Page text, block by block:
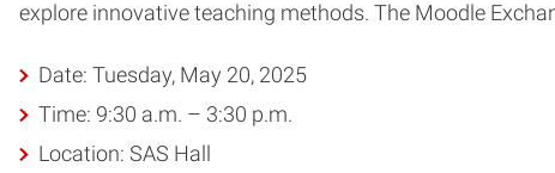
explore innovative teaching methods. The Moodle
Date: Tuesday, May 20, 2025
Time: 9:30 a.m. – 3:30 p.m.
Location: SAS Hall